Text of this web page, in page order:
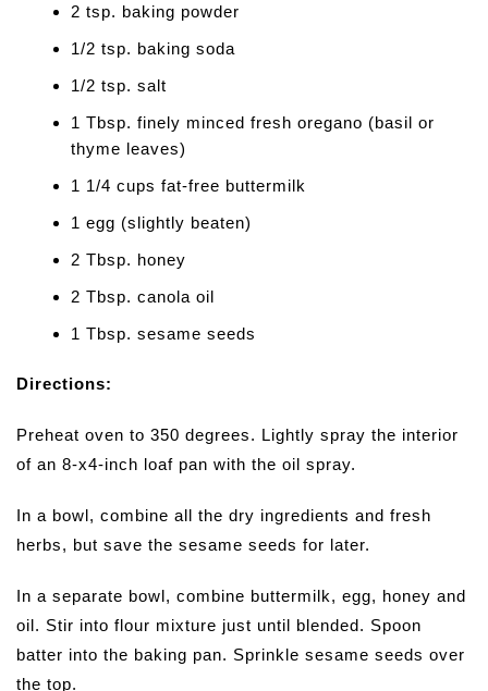
2 tsp. baking powder
1/2 tsp. baking soda
1/2 tsp. salt
1 Tbsp. finely minced fresh oregano (basil or
thyme leaves)
1 1/4 cups fat-free buttermilk
1 egg (slightly beaten)
2 Tbsp. honey
2 Tbsp. canola oil
1 Tbsp. sesame seeds
Directions:
Preheat oven to 350 degrees. Lightly spray the interior
of an 8-x4-inch loaf pan with the oil spray.
In a bowl, combine all the dry ingredients and fresh
herbs, but save the sesame seeds for later.
In a separate bowl, combine buttermilk, egg, honey and
oil. Stir into flour mixture just until blended. Spoon
batter into the baking pan. Sprinkle sesame seeds over
the top.